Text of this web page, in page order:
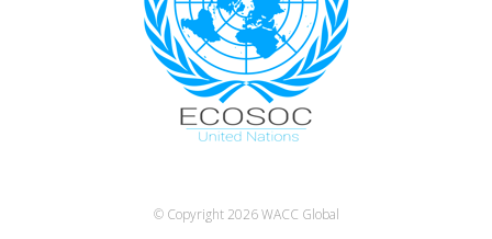
© Copyright 2026WACC Global